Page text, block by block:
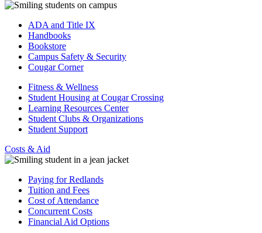
ADA and Title IX
Handbooks
Bookstore
Campus Safety & Security
Cougar Corner
Fitness & Wellness
Student Housing at Cougar Crossing
Learning Resources Center
Student Clubs & Organizations
Student Support
Costs & Aid
Paying for Redlands
Tuition and Fees
Cost of Attendance
Concurrent Costs
Financial Aid Options